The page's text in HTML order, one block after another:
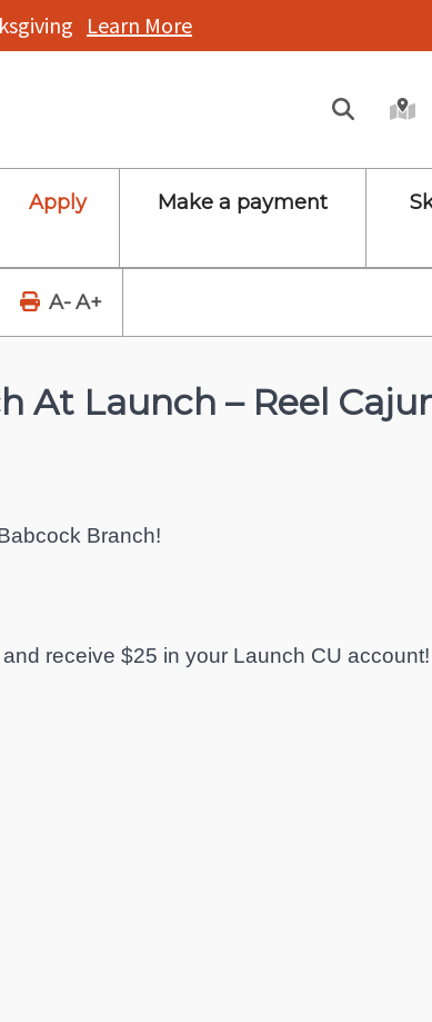
Learn More
Apply Make a payment
A- A+
At Launch – Reel
Branch!
receive $25 in your Launch CU account!